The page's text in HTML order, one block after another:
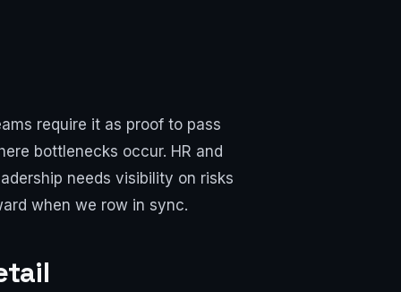
require it as proof to pass
bottlenecks occur. HR and
needs visibility on risks
when we row in sync.